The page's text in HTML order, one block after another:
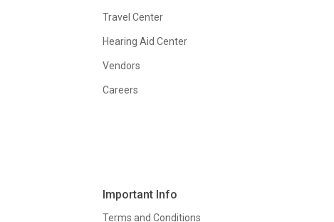
Travel Center
Hearing Aid Center
Vendors
Careers
Important Info
Terms and Conditions